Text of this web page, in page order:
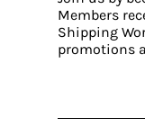
Members
Shipping
promotions